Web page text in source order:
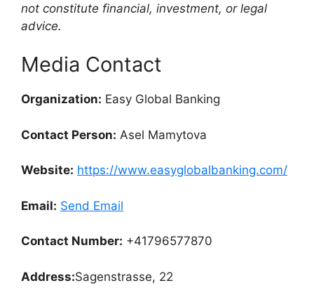
not constitute financial, investment, or legal
advice.
Media Contact
Organization: Easy Global Banking
Contact Person: Asel Mamytova
Website: https://www.easyglobalbanking.com/
Email: Send Email
Contact Number: +41796577870
Address:Sagenstrasse, 22